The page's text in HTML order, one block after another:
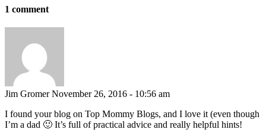
1 comment
Jim Gromer November 26, 2016 - 10:56 am
I found your blog on Top Mommy Blogs, and I love it (even though
I’m a dad 🙂 It’s full of practical advice and really helpful hints!